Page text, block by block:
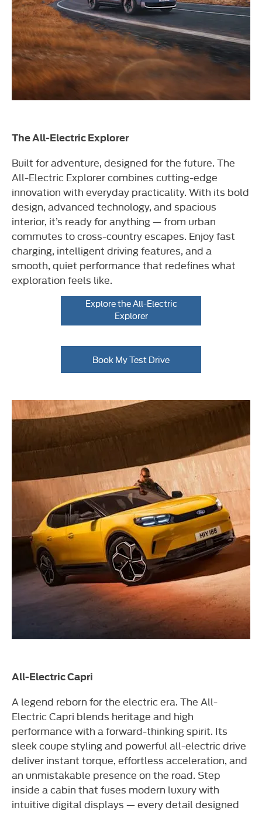
The All-Electric Explorer
Built for adventure, designed for the future. The
All-Electric Explorer combines cutting-edge
innovation with everyday practicality. With its bold
design, advanced technology, and spacious
interior, it’s ready for anything — from urban
commutes to cross-country escapes. Enjoy fast
charging, intelligent driving features, and a
smooth, quiet performance that redefines what
exploration feels like.
Explore the All-Electric
Explorer
Book My Test Drive
All-Electric Capri
A legend reborn for the electric era. The All-
Electric Capri blends heritage and high
performance with a forward-thinking spirit. Its
sleek coupe styling and powerful all-electric drive
deliver instant torque, effortless acceleration, and
an unmistakable presence on the road. Step
inside a cabin that fuses modern luxury with
intuitive digital displays — every detail designed